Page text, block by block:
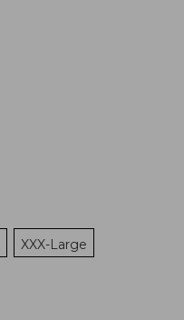
XXX-Large